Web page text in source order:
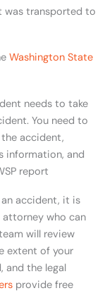
was transported to
Washington State
needs to take
You need to
accident,
information, and
report
accident, it is
who can
will review
extent of your
and the legal
provide free